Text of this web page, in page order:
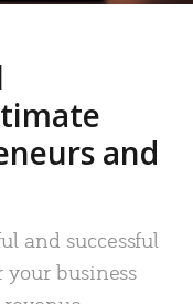
and
and successful
business